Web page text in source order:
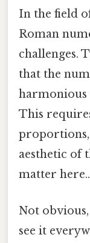
In the field
Roman
challenges.
that the
This
proportions,
aesthetic of
matter here..
Not
see it